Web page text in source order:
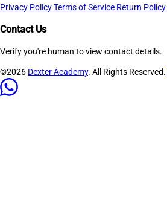
Privacy PolicyTerms of Service Return Policy
Contact Us
Verify you're human to view contact details.
©2026 Dexter Academy. All Rights Reserved.